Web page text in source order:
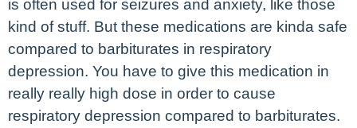
is often used for seizures and anxiety, like those
kind of stuff. But these medications are kinda safe
compared to barbiturates in respiratory
depression. You have to give this medication in
really really high dose in order to cause
respiratory depression compared to barbiturates.